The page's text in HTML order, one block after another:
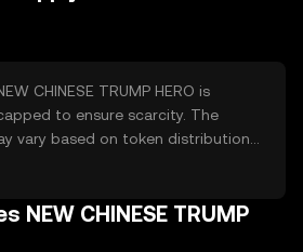
and decentralized applications
user interaction. The network's
CHINESE TRUMP HERO is
to ensure scarcity. The
vary based on token distribution
mechanisms could include
participation. These
supply and demand,
NEW CHINESE TRUMP